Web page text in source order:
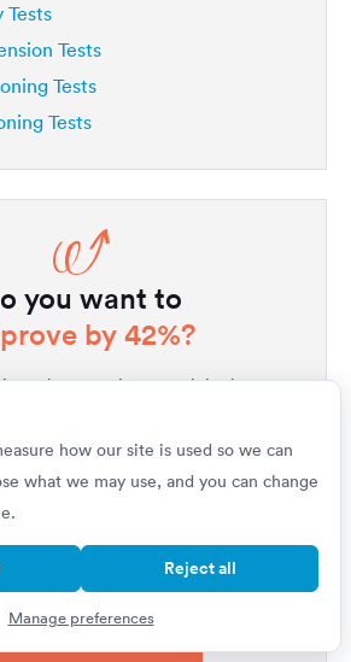
Tests
Tests
Tests
Tests
you want to
by 42%?
about getting a top job, then
master psychometric tests. Our
1,000s of questionswritten by
with full explanations that will not
performance but will help you
all your competitors. Upgrade to
testing platform and improve
how our site is used so we can
what we may use, and you can change
Reject all
Manage preferences